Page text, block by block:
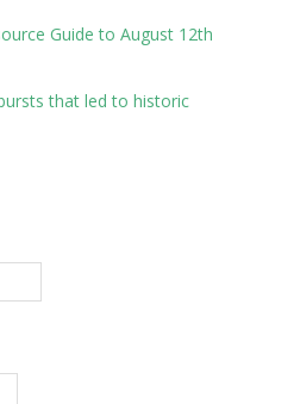
Guide to August 12th
that led to historic